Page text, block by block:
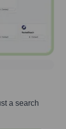
a search